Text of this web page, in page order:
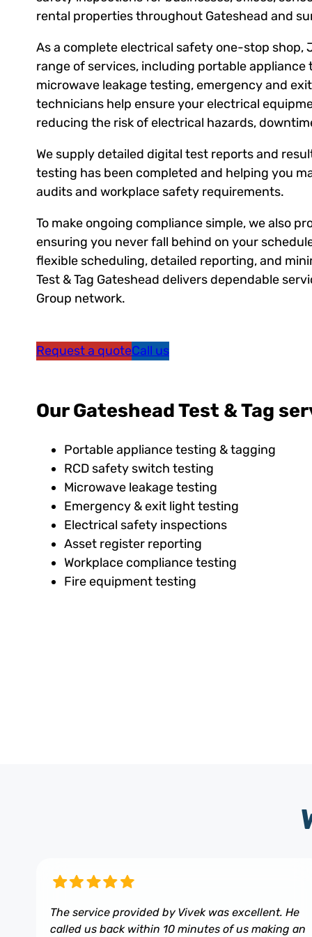
rental properties throughout Gateshead and
As a complete electrical safety one-stop shop,
range of services, including portable
microwave leakage testing, emergency and
technicians help ensure your electrical
reducing the risk of electrical hazards,
We supply detailed digital test reports and
testing has been completed and helping you
audits and workplace safety requirements.
To make ongoing compliance simple, we also
ensuring you never fall behind on your
flexible scheduling, detailed reporting, and
Test & Tag Gateshead delivers dependable
Group network.
Request a quoteCall us
Our Gateshead Test & Tag
Portable appliance testing & tagging
RCD safety switch testing
Microwave leakage testing
Emergency & exit light testing
Electrical safety inspections
Asset register reporting
Workplace compliance testing
Fire equipment testing
The service provided by Vivek was excellent. He
called us back within 10 minutes of us making an